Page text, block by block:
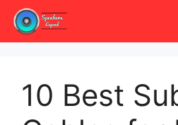
Skip
content
10 Best